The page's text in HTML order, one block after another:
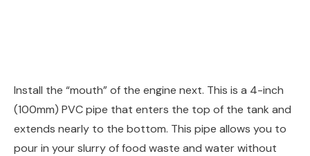
Install the “mouth” of the engine next. This is a 4-inch
(100mm) PVC pipe that enters the top of the tank and
extends nearly to the bottom. This pipe allows you to
pour in your slurry of food waste and water without